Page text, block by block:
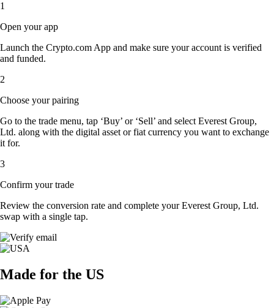
1
Open your app
Launch the Crypto.com App and make sure your account is verified
and funded.
2
Choose your pairing
Go to the trade menu, tap ‘Buy’ or ‘Sell’ and select Everest Group,
Ltd. along with the digital asset or fiat currency you want to exchange
it for.
3
Confirm your trade
Review the conversion rate and complete your Everest Group, Ltd.
swap with a single tap.
Made for the US